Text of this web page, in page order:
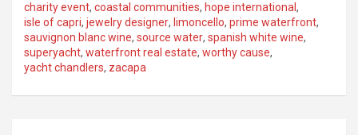
charity event, coastal communities, hope international ,
isle of capri, jewelry designer, limoncello, prime waterfront,
sauvignon blanc wine, source water, spanish white wine,
superyacht, waterfront real estate, worthy cause,
yacht chandlers, zacapa